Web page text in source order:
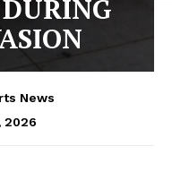
News
2026